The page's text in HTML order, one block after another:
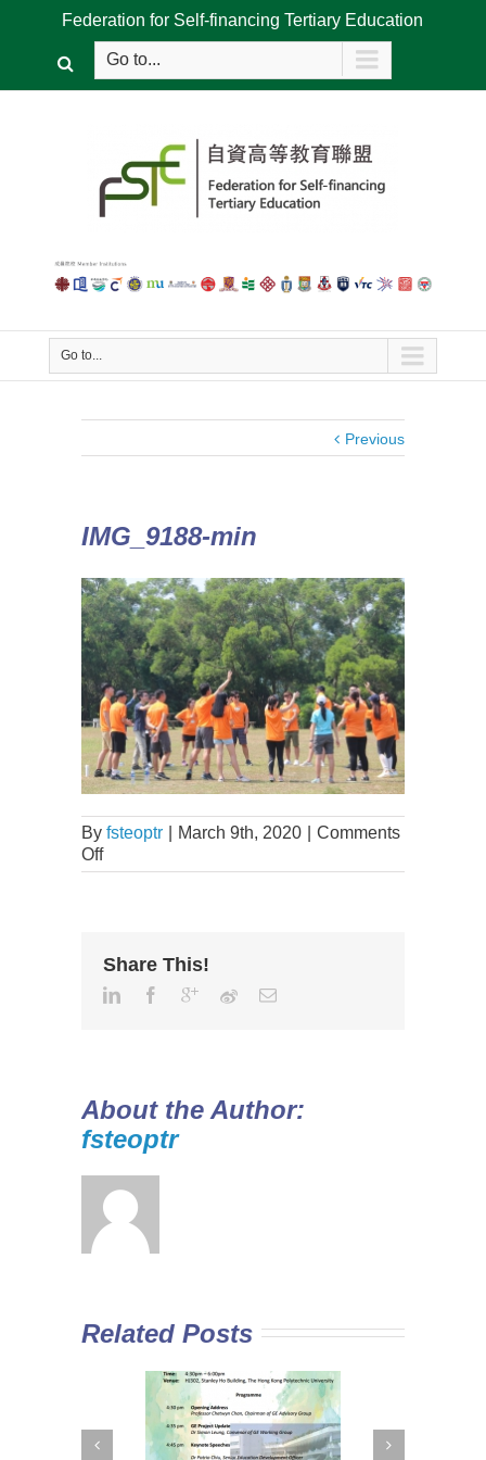
Federation for Self-financing Tertiary Education
Go to...
Go to...
Previous
IMG_9188-min
By fsteoptr March 9th, 2020
Comments
Off
Share This!
About the Author:
fsteoptr
Related Posts
Curriculum in
Diploma Yi Jin